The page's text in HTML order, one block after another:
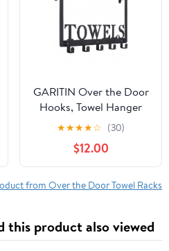
GARITIN Over the Door
Hooks, Towel Hanger
for Bathroom with 5
Hooks, Bathroom Towel
Holder, Heavy Duty
Towel Rack for Bedroom
Bathroom Pool Kitchen
★★★★☆ (30)
$12.00
from Over the Door Towel Racks
this product also viewed